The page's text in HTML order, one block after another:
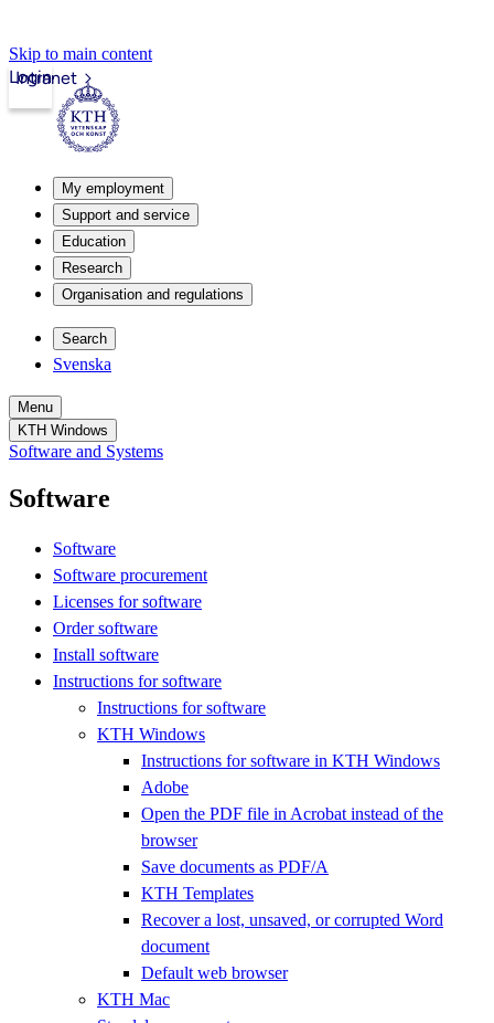
Skip to main content
Intranet
Login
My employment
Support and service
Education
Research
Organisation and regulations
Search
Svenska
Menu
KTH Windows
Software and Systems
Software
Software
Software procurement
Licenses for software
Order software
Install software
Instructions for software
Instructions for software
KTH Windows
Instructions for software in KTH Windows
Adobe
Open the PDF file in Acrobat instead of the
browser
Save documents as PDF/A
KTH Templates
Recover a lost, unsaved, or corrupted Word
document
Default web browser
KTH Mac